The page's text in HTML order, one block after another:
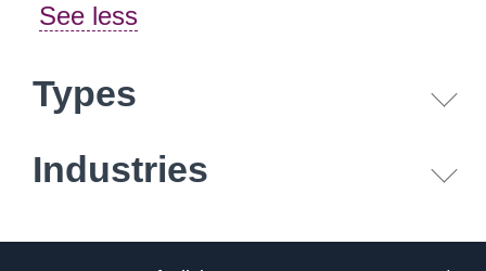
See less
Types
Industries